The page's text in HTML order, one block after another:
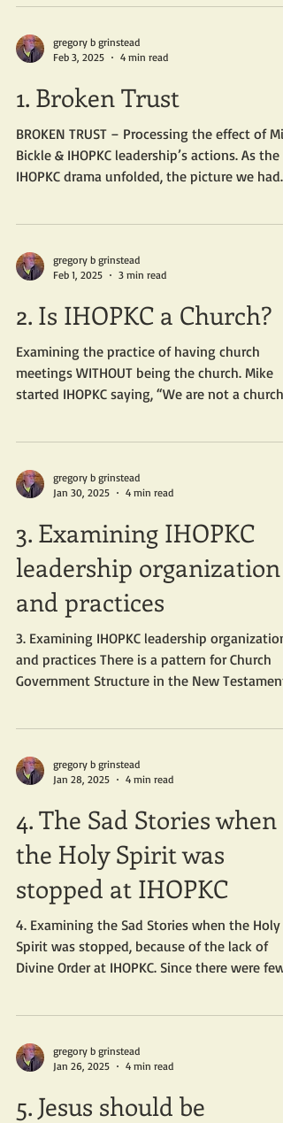
gregory b grinstead
Feb 3, 2025
4 min read
1. Broken Trust
BROKEN TRUST – Processing the effect of
Bickle & IHOPKC leadership’s actions. As the
IHOPKC drama unfolded, the picture we had
gregory b grinstead
Feb 1, 2025
3 min read
2. Is IHOPKC a Church?
Examining the practice of having church
meetings WITHOUT being the church. Mike
started IHOPKC saying, “We are not a church,
gregory b grinstead
Jan 30, 2025
4 min read
3. Examining IHOPKC
leadership organization
and practices
3. Examining IHOPKC leadership organization
and practices There is a pattern for Church
Government Structure in the New Testament.
gregory b grinstead
Jan 28, 2025
4 min read
4. The Sad Stories when
the Holy Spirit was
stopped at IHOPKC
4. Examining the Sad Stories when the Holy
Spirit was stopped, because of the lack of
Divine Order at IHOPKC. Since there were
gregory b grinstead
Jan 26, 2025
4 min read
5. Jesus should be